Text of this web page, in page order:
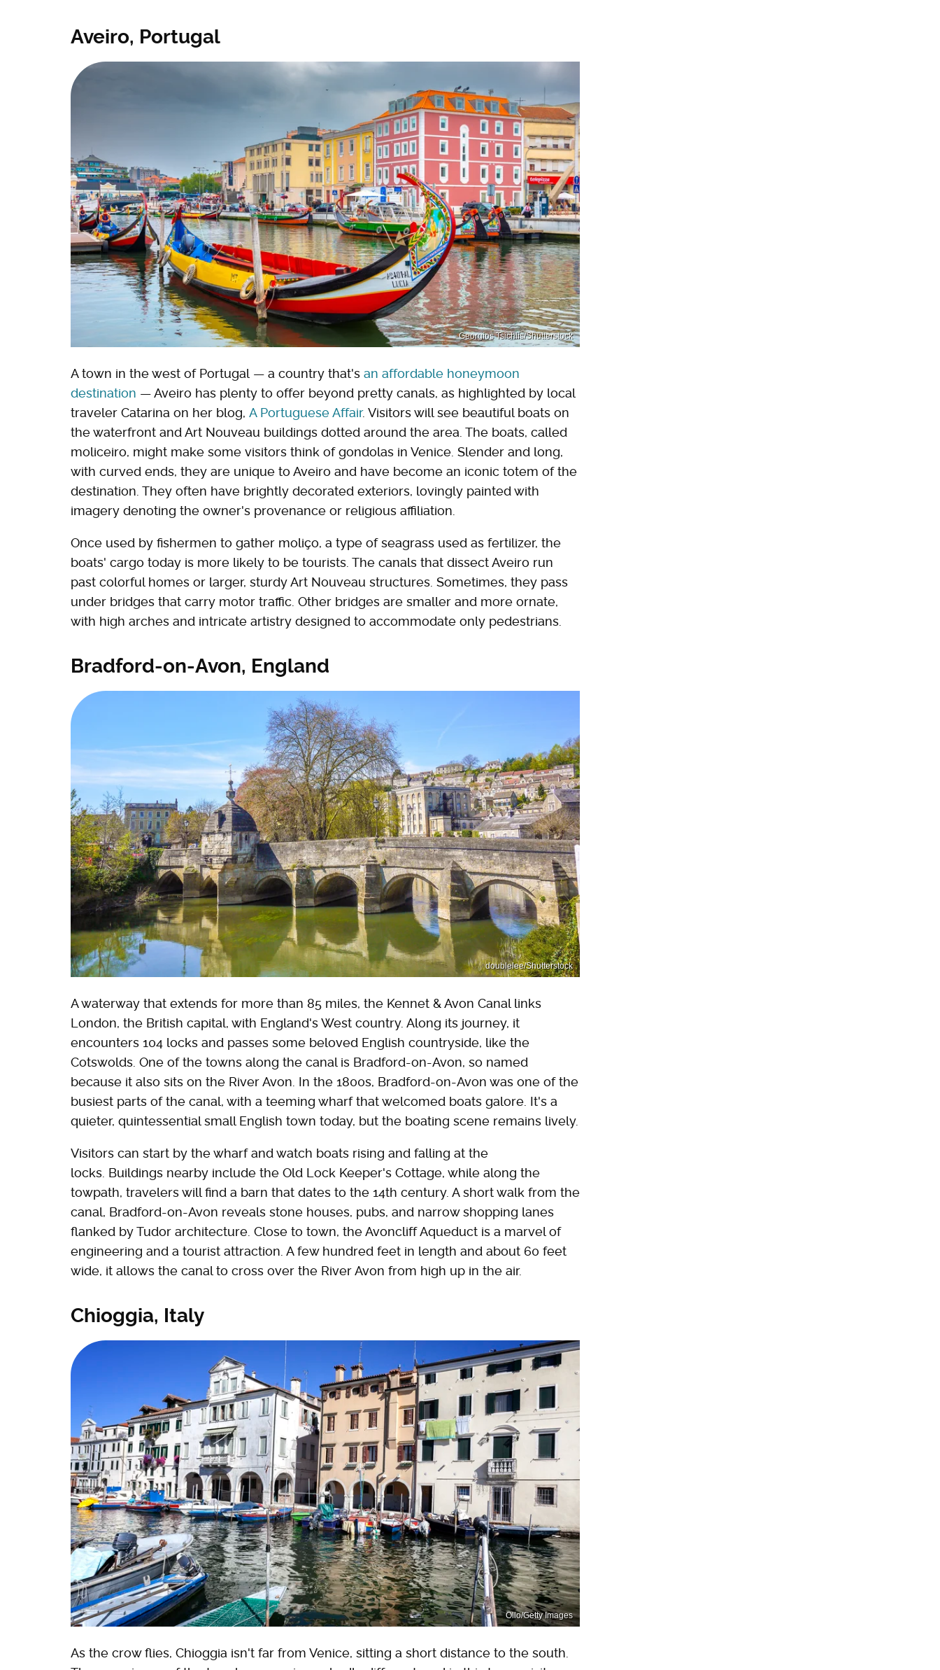
Aveiro, Portugal
Georgios Tsichlis/Shutterstock
A town in the west of Portugal — a country that's an affordable honeymoon
destination — Aveiro has plenty to offer beyond pretty canals, as highlighted by local
traveler Catarina on her blog, A Portuguese Affair. Visitors will see beautiful boats on
the waterfront and Art Nouveau buildings dotted around the area. The boats, called
moliceiro, might make some visitors think of gondolas in Venice. Slender and long,
with curved ends, they are unique to Aveiro and have become an iconic totem of the
destination. They often have brightly decorated exteriors, lovingly painted with
imagery denoting the owner's provenance or religious affiliation.
Once used by fishermen to gather moliço, a type of seagrass used as fertilizer, the
boats' cargo today is more likely to be tourists. The canals that dissect Aveiro run
past colorful homes or larger, sturdy Art Nouveau structures. Sometimes, they pass
under bridges that carry motor traffic. Other bridges are smaller and more ornate,
with high arches and intricate artistry designed to accommodate only pedestrians.
Bradford-on-Avon, England
doublelee/Shutterstock
A waterway that extends for more than 85 miles, the Kennet & Avon Canal links
London, the British capital, with England's West country. Along its journey, it
encounters 104 locks and passes some beloved English countryside, like the
Cotswolds. One of the towns along the canal is Bradford-on-Avon, so named
because it also sits on the River Avon. In the 1800s, Bradford-on-Avon was one of the
busiest parts of the canal, with a teeming wharf that welcomed boats galore. It's a
quieter, quintessential small English town today, but the boating scene remains lively.
Visitors can start by the wharf and watch boats rising and falling at the
locks. Buildings nearby include the Old Lock Keeper's Cottage, while along the
towpath, travelers will find a barn that dates to the 14th century. A short walk from the
canal, Bradford-on-Avon reveals stone houses, pubs, and narrow shopping lanes
flanked by Tudor architecture. Close to town, the Avoncliff Aqueduct is a marvel of
engineering and a tourist attraction. A few hundred feet in length and about 60 feet
wide, it allows the canal to cross over the River Avon from high up in the air.
Chioggia, Italy
Ollo/Getty Images
As the crow flies, Chioggia isn't far from Venice, sitting a short distance to the south.